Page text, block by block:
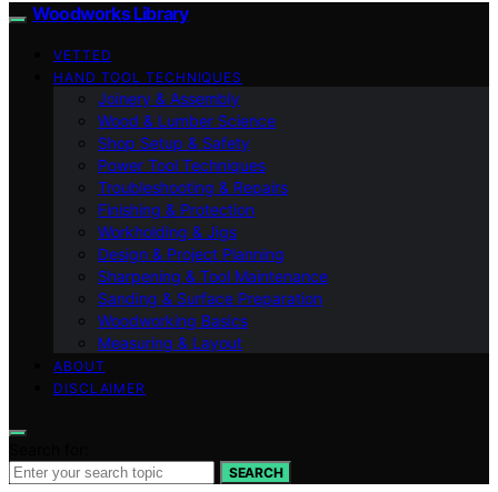
Woodworks Library
VETTED
HAND TOOL TECHNIQUES
Joinery & Assembly
Wood & Lumber Science
Shop Setup & Safety
Power Tool Techniques
Troubleshooting & Repairs
Finishing & Protection
Workholding & Jigs
Design & Project Planning
Sharpening & Tool Maintenance
Sanding & Surface Preparation
Woodworking Basics
Measuring & Layout
ABOUT
DISCLAIMER
SEARCH